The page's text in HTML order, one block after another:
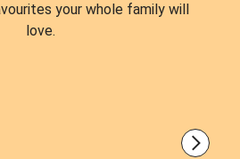
your whole family will
love.